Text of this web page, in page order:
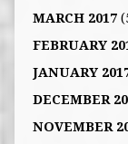
MARCH 2017
FEBRUARY
JANUARY
DECEMBER
NOVEMBER